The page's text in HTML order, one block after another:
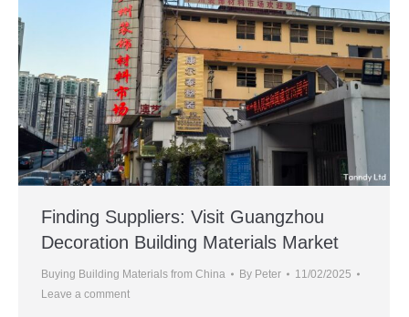
Finding Suppliers: Visit Guangzhou
Decoration Building Materials Market
Buying Building Materials from China By Peter
11/02/2025
Leave a comment